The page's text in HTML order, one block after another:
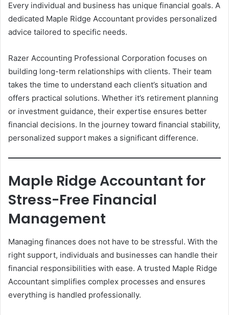
Every individual and business has unique financial goals. A
dedicated Maple Ridge Accountant provides personalized
advice tailored to specific needs.
Razer Accounting Professional Corporation focuses on
building long-term relationships with clients. Their team
takes the time to understand each client’s situation and
offers practical solutions. Whether it’s retirement planning
or investment guidance, their expertise ensures better
financial decisions. In the journey toward financial stability,
personalized support makes a significant difference.
Maple Ridge Accountant for
Stress-Free Financial
Management
Managing finances does not have to be stressful. With the
right support, individuals and businesses can handle their
financial responsibilities with ease. A trusted Maple Ridge
Accountant simplifies complex processes and ensures
everything is handled professionally.